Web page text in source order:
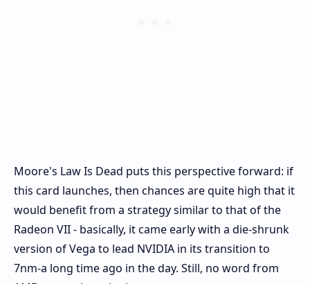
Moore's Law Is Dead puts this perspective forward: if
this card launches, then chances are quite high that it
would benefit from a strategy similar to that of the
Radeon VII - basically, it came early with a die-shrunk
version of Vega to lead NVIDIA in its transition to
7nm-a long time ago in the day. Still, no word from